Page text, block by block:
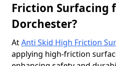
Friction Surfacing
Dorchester?
AtAnti Skid High Friction
applying high-friction